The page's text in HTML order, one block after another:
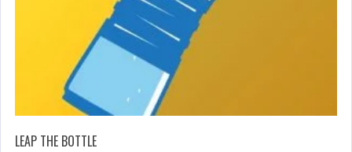
LEAP THE BOTTLE